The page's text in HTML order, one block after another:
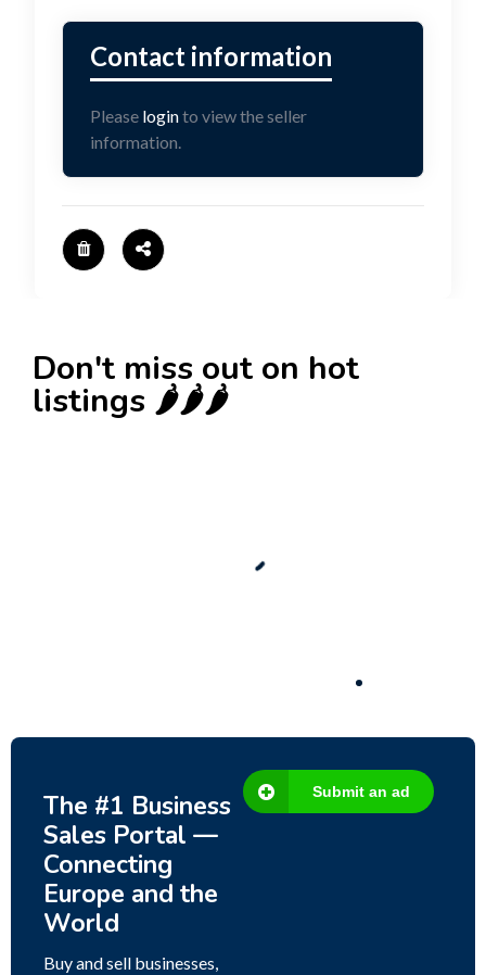
Please loginto view the seller
information.
Don't miss out on hot
listings 🌶️🌶️🌶️
Fish Farm, Holiday Homes, Deer Park –
The #1 Business
Sales Portal —
Connecting
Europe and the
World
Buy and sell businesses,
Submit an ad